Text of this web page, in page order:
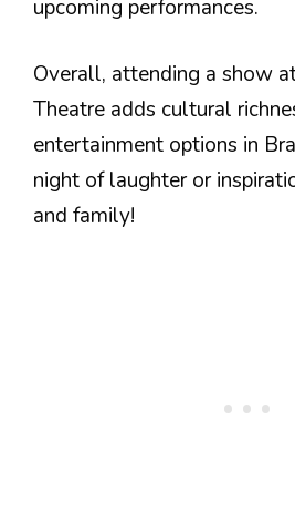
upcoming performances.
Overall, attending a show
Theatre adds cultural
entertainment options in
night of laughter or
and family!